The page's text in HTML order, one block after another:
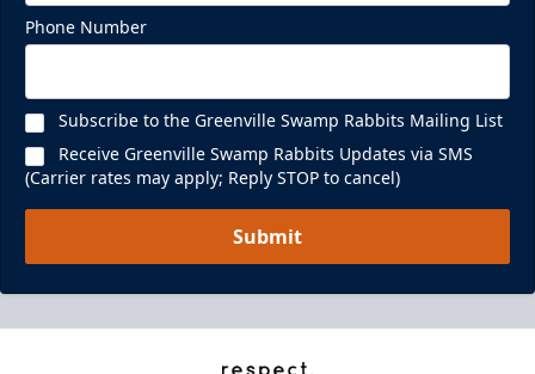
Phone Number
Subscribe to the Greenville Swamp Rabbits Mailing List
Receive Greenville Swamp Rabbits Updates via SMS
(Carrier rates may apply; Reply STOP to cancel)
Submit